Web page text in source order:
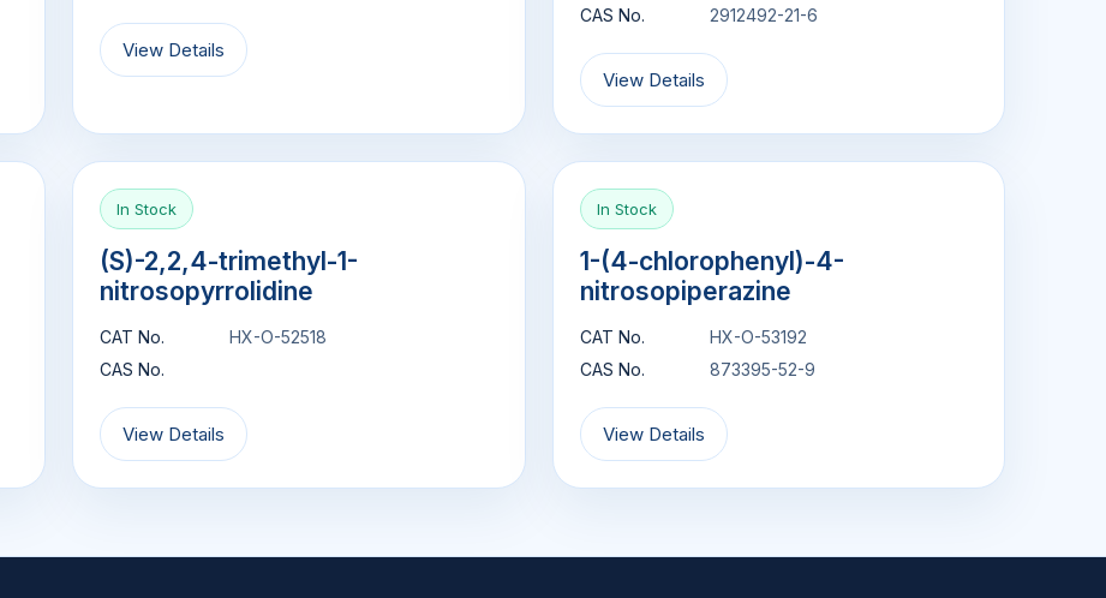
View Details
CAS No.
2912492-21-6
View Details
In Stock
(S)-2,2,4-trimethyl-1-
nitrosopyrrolidine
CAT No.
HX-O-52518
CAS No.
View Details
In Stock
1-(4-chlorophenyl)-4-
nitrosopiperazine
CAT No.
HX-O-53192
CAS No.
873395-52-9
View Details